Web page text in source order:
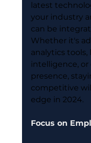
latest
your industry
can be
Whether it's
analytics tools,
intelligence,
presence,
competitive
edge in 2024.
Focus on